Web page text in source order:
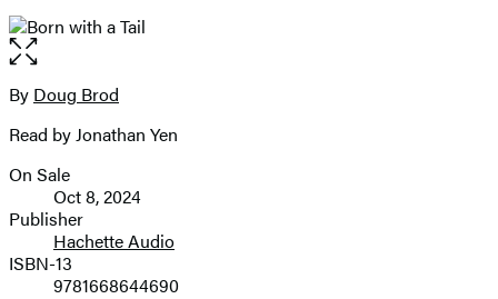
Open
the
full-
image
Contributors
By Doug Brod
Read by Jonathan Yen
Formats
and
Prices
On Sale
Oct 8, 2024
Publisher
Hachette Audio
ISBN-13
9781668644690